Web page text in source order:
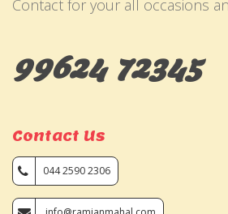
Contact for your all occasions
99624 72345
Contact Us
044 2590 2306